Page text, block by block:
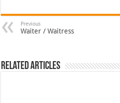
Previous
Waiter / Waitress
Related Articles